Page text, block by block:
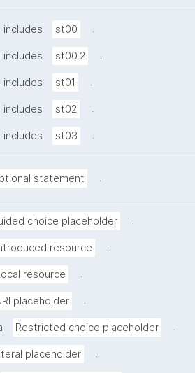
includes st00 .
includes st00.2 .
includes st01 .
includes st02 .
includes st03 .
statement .
choice placeholder .
resource .
resource .
placeholder .
Restricted choice placeholder .
placeholder .